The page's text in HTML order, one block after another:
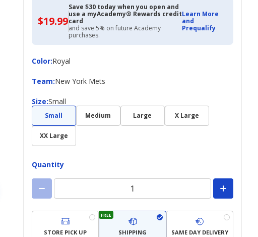
$19.99$19.99
with
Academy
Credit
Save $30 today when you open and
use a myAcademy® Rewards credit
card
and save 5% on future Academy
purchases.
Learn More
and
Prequalify
Color:
ColorRoyal
Team:
Team New York Mets
Size:
Size Small
Small Medium Large X Large
XX Large
Quantity
STORE PICK UP
FREE
SHIPPING SAME DAY DELIVERY